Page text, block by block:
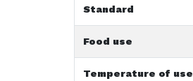
Standard
Food use
Temperature of use